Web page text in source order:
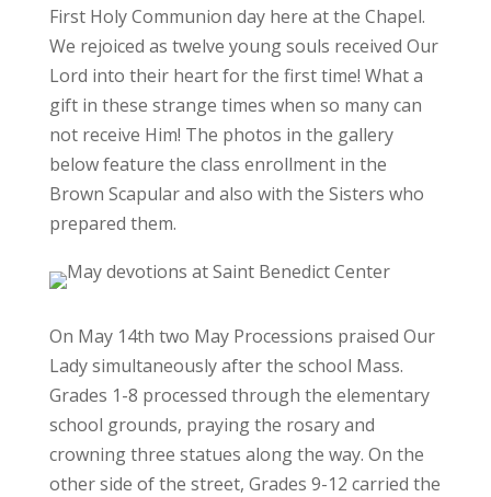
First Holy Communion day here at the Chapel.
We rejoiced as twelve young souls received Our
Lord into their heart for the first time! What a
gift in these strange times when so many can
not receive Him! The photos in the gallery
below feature the class enrollment in the
Brown Scapular and also with the Sisters who
prepared them.
On May 14th two May Processions praised Our
Lady simultaneously after the school Mass.
Grades 1-8 processed through the elementary
school grounds, praying the rosary and
crowning three statues along the way. On the
other side of the street, Grades 9-12 carried the